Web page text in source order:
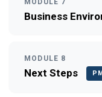
MODULE 7
Business
MODULE 8
Next Steps